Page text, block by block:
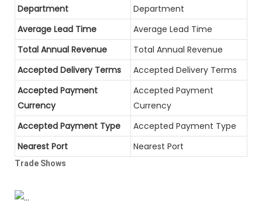
Department
Department
Average Lead Time
Average Lead Time
Total Annual Revenue
Total Annual Revenue
Accepted Delivery Terms
Accepted Delivery Terms
Accepted Payment
Currency
Accepted Payment
Currency
Accepted Payment Type
Accepted Payment Type
Nearest Port
Nearest Port
Trade Shows